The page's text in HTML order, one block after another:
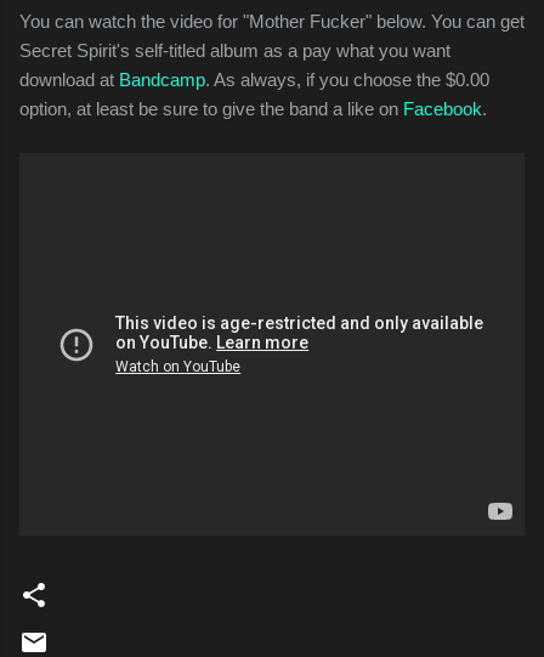
You can watch the video for "Mother Fucker" below. You can get
Secret Spirit's self-titled album as a pay what you want
download at Bandcamp. As always, if you choose the $0.00
option, at least be sure to give the band a like on Facebook.